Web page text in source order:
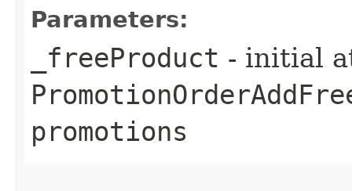
Parameters:
_freeProduct - initial
promotions